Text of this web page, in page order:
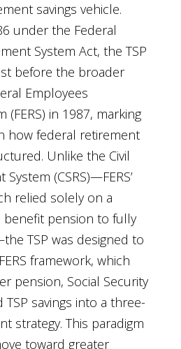
savings vehicle.
under the Federal
System Act, the TSP
before the broader
Employees
(FERS) in 1987, marking
how federal retirement
Unlike the Civil
(CSRS)—FERS’
relied solely on a
benefit pension to fully
TSP was designed to
framework, which
pension, Social Security
savings into a three-
strategy. This paradigm
toward greater